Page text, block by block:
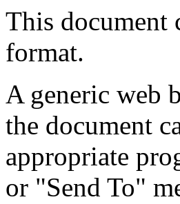
This document
format.
A generic web
the document
appropriate
or "Send To"